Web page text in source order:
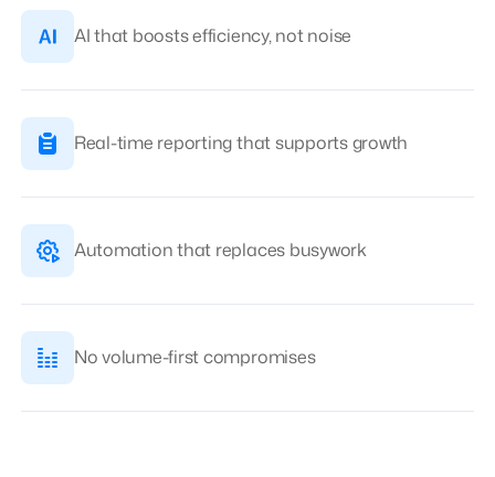
AI that boosts efficiency, not noise
Real-time reporting that supports growth
Automation that replaces busywork
No volume-first compromises